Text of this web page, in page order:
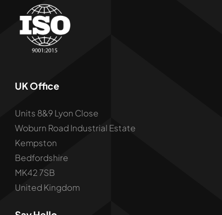
UK Office
Units 8&9 Lyon Close
Woburn Road Industrial Estate
Kempston
Bedfordshire
MK42 7SB
United Kingdom